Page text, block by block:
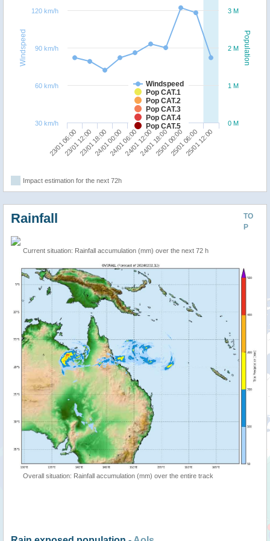
Population
Windspeed
Windspeed
Pop CAT.1
Pop CAT.2
Pop CAT.3
Pop CAT.4
Pop CAT.5
23/01 06:00
23/01 12:0023/01 18:0024/01 00:0024/01 06:0024/01 12:0024/01 18:0025/01 00:0025/01 06:0025/01 12:00
0 M
1 M
2 M
3 M
30 km/h
60 km/h
90 km/h
120 km/h
Impact estimation for the next 72h
TO
P
Rainfall
Current situation: Rainfall accumulation (mm) over the next 72 h
Overall situation: Rainfall accumulation (mm) over the entire track